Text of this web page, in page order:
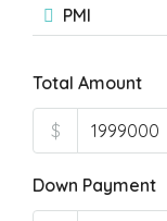
PMI
Total Amount
$
Down Payment